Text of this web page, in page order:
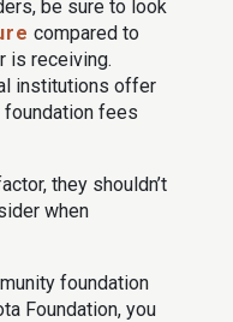
be sure to look
compared to
is receiving.
institutions offer
fees
they shouldn’t
when
foundation
Foundation, you